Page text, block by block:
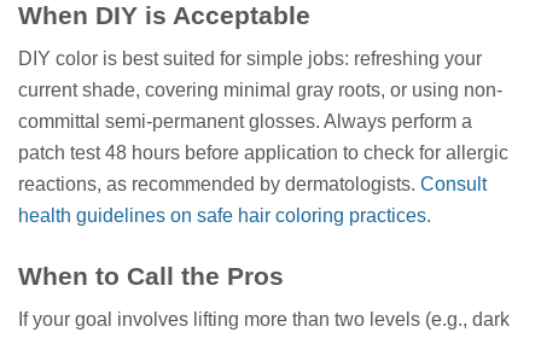
When DIY is Acceptable
DIY color is best suited for simple jobs: refreshing your
current shade, covering minimal gray roots, or using non-
committal semi-permanent glosses. Always perform a
patch test 48 hours before application to check for allergic
reactions, as recommended by dermatologists. Consult
health guidelines on safe hair coloring practices.
When to Call the Pros
If your goal involves lifting more than two levels (e.g., dark